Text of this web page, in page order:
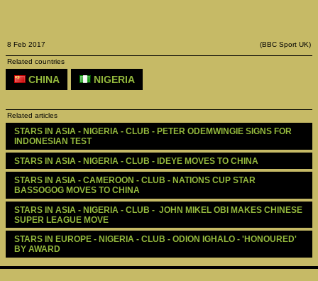
8 Feb 2017 (BBC Sport UK)
Related countries
CHINA NIGERIA
Related articles
STARS IN ASIA - NIGERIA - CLUB - PETER ODEMWINGIE SIGNS FOR
INDONESIAN TEST
STARS IN ASIA - NIGERIA - CLUB - IDEYE MOVES TO CHINA
STARS IN ASIA - CAMEROON - CLUB - NATIONS CUP STAR
BASSOGOG MOVES TO CHINA
STARS IN ASIA - NIGERIA - CLUB -  JOHN MIKEL OBI MAKES CHINESE
SUPER LEAGUE MOVE
STARS IN EUROPE - NIGERIA - CLUB - ODION IGHALO - 'HONOURED'
BY AWARD